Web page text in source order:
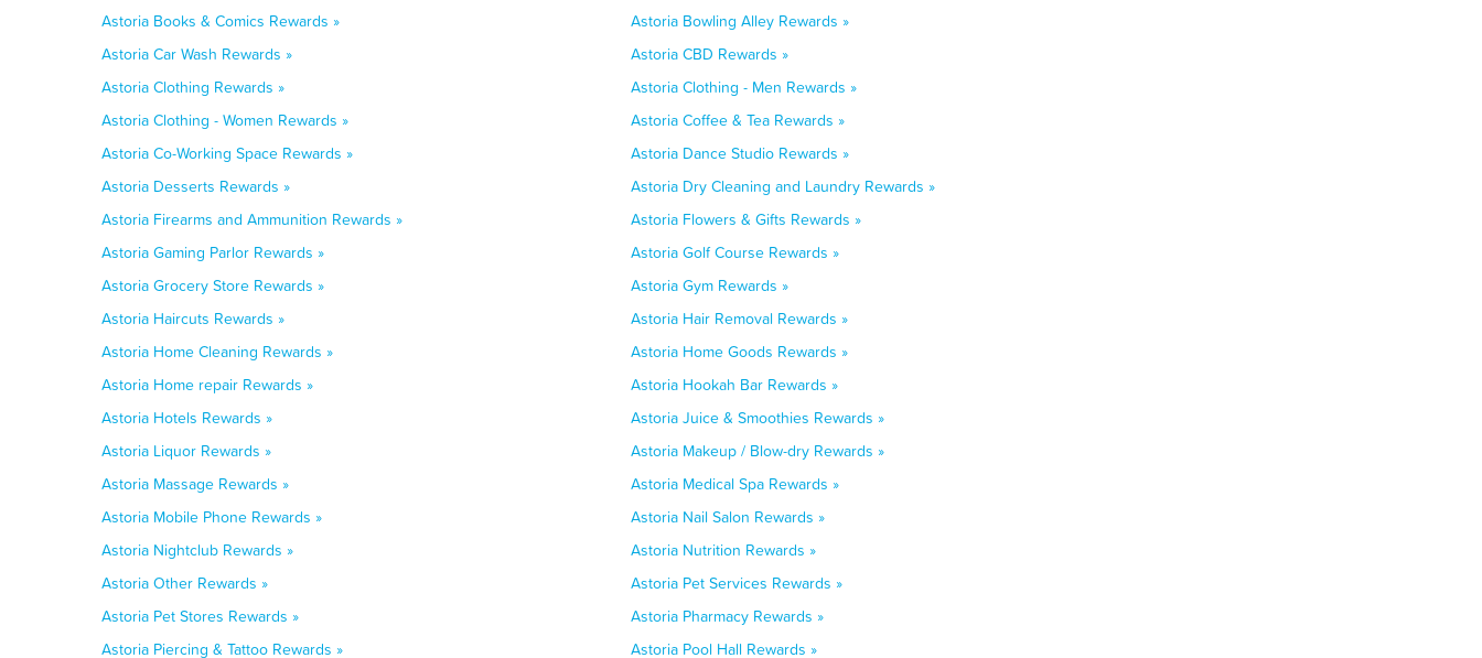
Astoria Books & Comics Rewards »
Astoria Bowling Alley Rewards »
Astoria Car Wash Rewards »
Astoria CBD Rewards »
Astoria Clothing Rewards »
Astoria Clothing - Men Rewards »
Astoria Clothing - Women Rewards »
Astoria Coffee & Tea Rewards »
Astoria Co-Working Space Rewards »
Astoria Dance Studio Rewards »
Astoria Desserts Rewards »
Astoria Dry Cleaning and Laundry Rewards »
Astoria Firearms and Ammunition Rewards »
Astoria Flowers & Gifts Rewards »
Astoria Gaming Parlor Rewards »
Astoria Golf Course Rewards »
Astoria Grocery Store Rewards »
Astoria Gym Rewards »
Astoria Haircuts Rewards »
Astoria Hair Removal Rewards »
Astoria Home Cleaning Rewards »
Astoria Home Goods Rewards »
Astoria Home repair Rewards »
Astoria Hookah Bar Rewards »
Astoria Hotels Rewards »
Astoria Juice & Smoothies Rewards »
Astoria Liquor Rewards »
Astoria Makeup / Blow-dry Rewards »
Astoria Massage Rewards »
Astoria Medical Spa Rewards »
Astoria Mobile Phone Rewards »
Astoria Nail Salon Rewards »
Astoria Nightclub Rewards »
Astoria Nutrition Rewards »
Astoria Other Rewards »
Astoria Pet Services Rewards »
Astoria Pet Stores Rewards »
Astoria Pharmacy Rewards »
Astoria Piercing & Tattoo Rewards »
Astoria Pool Hall Rewards »